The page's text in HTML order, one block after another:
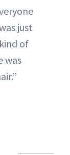
just
of
was